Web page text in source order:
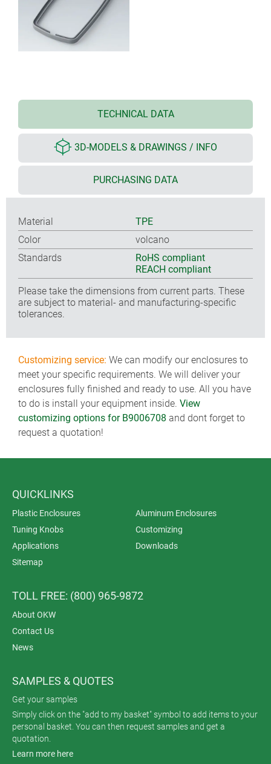
TECHNICAL DATA
3D-MODELS & DRAWINGS / INFO
PURCHASING DATA
Material
TPE
Color
volcano
Standards
RoHS compliant
REACH compliant
Please take the dimensions from current parts. These
are subject to material- and manufacturing-specific
tolerances.
Customizing service: We can modify our enclosures to
meet your specific requirements. We will deliver your
enclosures fully finished and ready to use. All you have
to do is install your equipment inside. View
customizing options for B9006708 and dont forget to
request a quotation!
QUICKLINKS
Plastic Enclosures
Aluminum Enclosures
Tuning Knobs
Customizing
Applications
Downloads
Sitemap
TOLL FREE: (800) 965-9872
About OKW
Contact Us
News
SAMPLES & QUOTES
Get your samples
Simply click on the "add to my basket" symbol to add items to your
personal basket. You can then request samples and get a
quotation.
Learn more here